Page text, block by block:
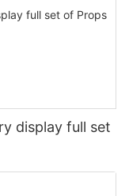
display full set